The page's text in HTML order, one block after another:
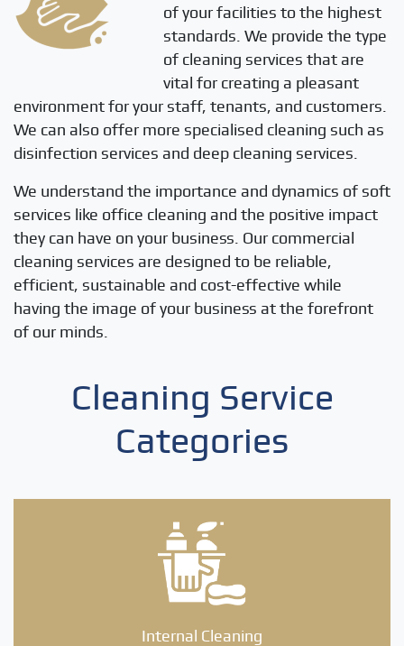
of your facilities to the highest
standards. We provide the type
of cleaning services that are
vital for creating a pleasant
environment for your staff, tenants, and customers.
We can also offer more specialised cleaning such as
disinfection services and deep cleaning services.
We understand the importance and dynamics of soft
services like office cleaning and the positive impact
they can have on your business. Our commercial
cleaning services are designed to be reliable,
efficient, sustainable and cost-effective while
having the image of your business at the forefront
of our minds.
Cleaning Service
Categories
Internal Cleaning